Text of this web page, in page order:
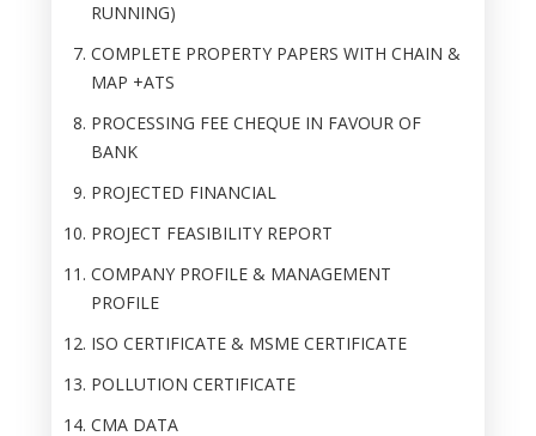
RUNNING)
COMPLETE PROPERTY PAPERS WITH CHAIN &
MAP +ATS
PROCESSING FEE CHEQUE IN FAVOUR OF
BANK
PROJECTED FINANCIAL
PROJECT FEASIBILITY REPORT
COMPANY PROFILE & MANAGEMENT
PROFILE
ISO CERTIFICATE & MSME CERTIFICATE
POLLUTION CERTIFICATE
CMA DATA